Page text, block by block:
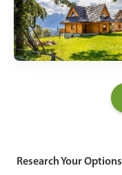
Research Your Options